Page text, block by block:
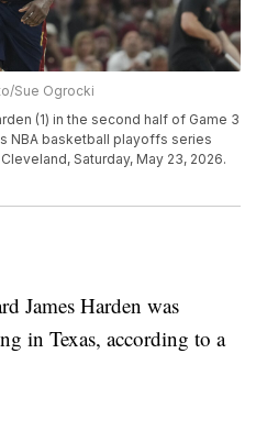
Sue Ogrocki
(1) in the second half of Game 3
NBA basketball playoffs series
Saturday, May 23, 2026.
James Harden was
in Texas, according to a